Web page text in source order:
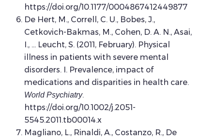
https://doi.org/10.1177/0004867412449877
De Hert, M., Correll, C. U., Bobes, J.,
Cetkovich-Bakmas, M., Cohen, D. A. N., Asai,
I., … Leucht, S. (2011, February). Physical
illness in patients with severe mental
disorders. I. Prevalence, impact of
medications and disparities in health care.
World Psychiatry.
https://doi.org/10.1002/j.2051-
5545.2011.tb00014.x
Magliano, L., Rinaldi, A., Costanzo, R., De